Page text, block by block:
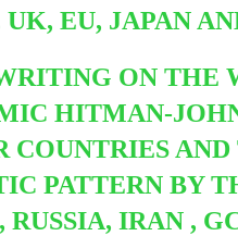
EU, JAPAN
ON THE
HITMAN-
PATTERN BY
IRAN ,